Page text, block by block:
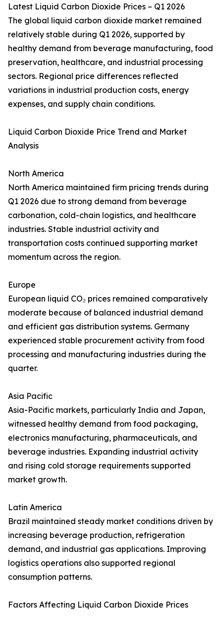
Latest Liquid Carbon Dioxide Prices – Q1 2026
The global liquid carbon dioxide market remained
relatively stable during Q1 2026, supported by
healthy demand from beverage manufacturing, food
preservation, healthcare, and industrial processing
sectors. Regional price differences reflected
variations in industrial production costs, energy
expenses, and supply chain conditions.
Liquid Carbon Dioxide Price Trend and Market
Analysis
North America
North America maintained firm pricing trends during
Q1 2026 due to strong demand from beverage
carbonation, cold-chain logistics, and healthcare
industries. Stable industrial activity and
transportation costs continued supporting market
momentum across the region.
Europe
European liquid CO₂ prices remained comparatively
moderate because of balanced industrial demand
and efficient gas distribution systems. Germany
experienced stable procurement activity from food
processing and manufacturing industries during the
quarter.
Asia Pacific
Asia-Pacific markets, particularly India and Japan,
witnessed healthy demand from food packaging,
electronics manufacturing, pharmaceuticals, and
beverage industries. Expanding industrial activity
and rising cold storage requirements supported
market growth.
Latin America
Brazil maintained steady market conditions driven by
increasing beverage production, refrigeration
demand, and industrial gas applications. Improving
logistics operations also supported regional
consumption patterns.
Factors Affecting Liquid Carbon Dioxide Prices